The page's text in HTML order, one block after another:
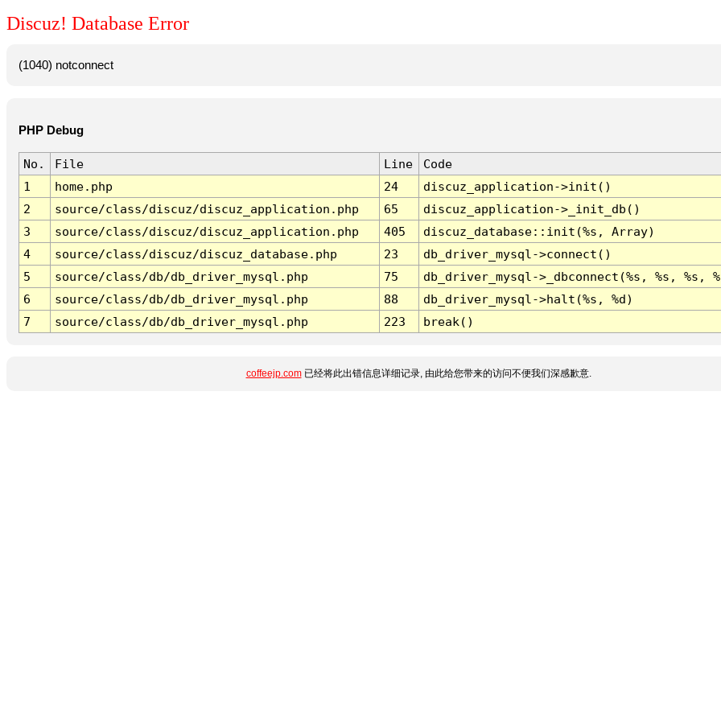
Discuz! Database Error
(1040) notconnect
PHP Debug
No. File Line
Code
1
home.php 24
discuz_application->init()
2
source/class/discuz/discuz_application.php 65
discuz_application->_init_db()
3
source/class/discuz/discuz_application.php 405
discuz_database::init(%s, Array)
4
source/class/discuz/discuz_database.php 23
db_driver_mysql->connect()
5
source/class/db/db_driver_mysql.php 75
db_driver_mysql->_dbconnect(%s, %s, %s,
6
source/class/db/db_driver_mysql.php 88
db_driver_mysql->halt(%s, %d)
7
source/class/db/db_driver_mysql.php 223 break()
coffeejp.com已经将此出错信息详细记录, 由此给您带来的访问不便我们深感歉意.